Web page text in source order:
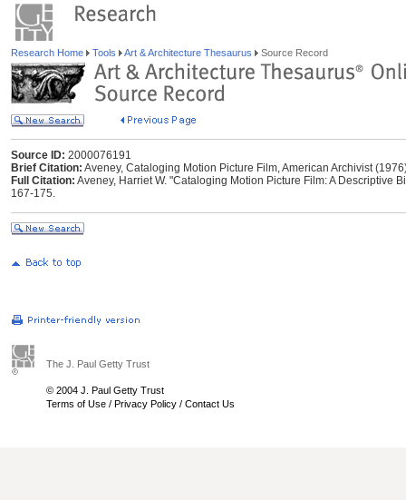
Research Home Tools Art & Architecture Thesaurus Source Record
Source ID: 2000076191
Brief Citation: Aveney, Cataloging Motion Picture Film, American Archivist
Full Citation: Aveney, Harriet W. "Cataloging Motion Picture Film: A Descriptive
167-175.
The J. Paul Getty Trust
© 2004 J. Paul Getty Trust
Terms of Use / Privacy Policy / Contact Us